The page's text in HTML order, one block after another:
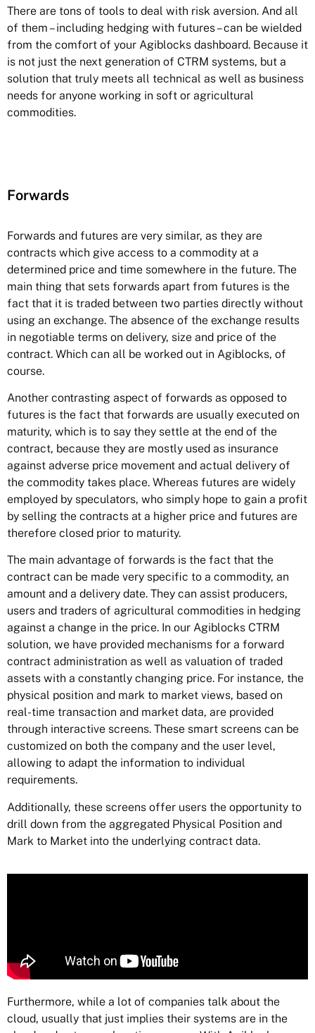
There are tons of tools to deal with risk aversion. And all
of them – including hedging with futures – can be wielded
from the comfort of your Agiblocks dashboard. Because it
is not just the next generation of CTRM systems, but a
solution that truly meets all technical as well as business
needs for anyone working in soft or agricultural
commodities.
Forwards
Forwards and futures are very similar, as they are
contracts which give access to a commodity at a
determined price and time somewhere in the future. The
main thing that sets forwards apart from futures is the
fact that it is traded between two parties directly without
using an exchange. The absence of the exchange results
in negotiable terms on delivery, size and price of the
contract. Which can all be worked out in Agiblocks, of
course.
Another contrasting aspect of forwards as opposed to
futures is the fact that forwards are usually executed on
maturity, which is to say they settle at the end of the
contract, because they are mostly used as insurance
against adverse price movement and actual delivery of
the commodity takes place. Whereas futures are widely
employed by speculators, who simply hope to gain a profit
by selling the contracts at a higher price and futures are
therefore closed prior to maturity.
The main advantage of forwards is the fact that the
contract can be made very specific to a commodity, an
amount and a delivery date. They can assist producers,
users and traders of agricultural commodities in hedging
against a change in the price. In our Agiblocks CTRM
solution, we have provided mechanisms for a forward
contract administration as well as valuation of traded
assets with a constantly changing price. For instance, the
physical position and mark to market views, based on
real-time transaction and market data, are provided
through interactive screens. These smart screens can be
customized on both the company and the user level,
allowing to adapt the information to individual
requirements.
Additionally, these screens offer users the opportunity to
drill down from the aggregated Physical Position and
Mark to Market into the underlying contract data.
Furthermore, while a lot of companies talk about the
cloud, usually that just implies their systems are in the